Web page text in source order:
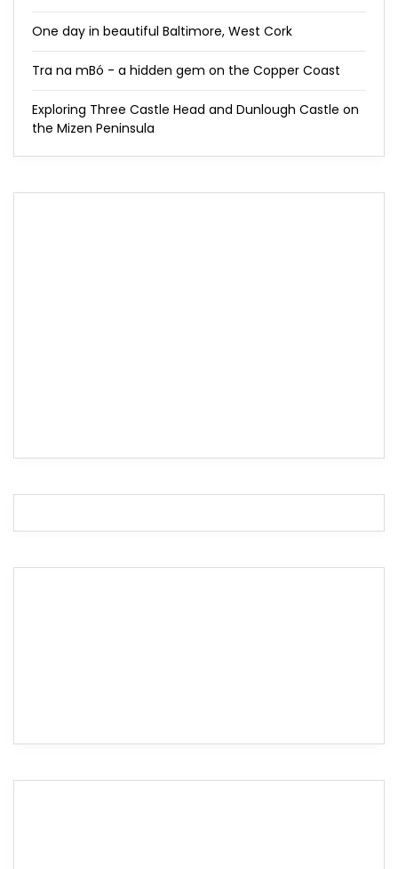
One day in beautiful Baltimore, West Cork
Tra na mBó - a hidden gem on the Copper Coast
Exploring Three Castle Head and Dunlough Castle on
the Mizen Peninsula